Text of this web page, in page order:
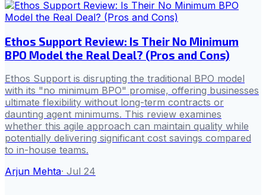
Ethos Support Review: Is Their No Minimum
BPO Model the Real Deal? (Pros and Cons)
Ethos Support is disrupting the traditional BPO model
with its "no minimum BPO" promise, offering businesses
ultimate flexibility without long-term contracts or
daunting agent minimums. This review examines
whether this agile approach can maintain quality while
potentially delivering significant cost savings compared
to in-house teams.
Arjun Mehta· Jul 24